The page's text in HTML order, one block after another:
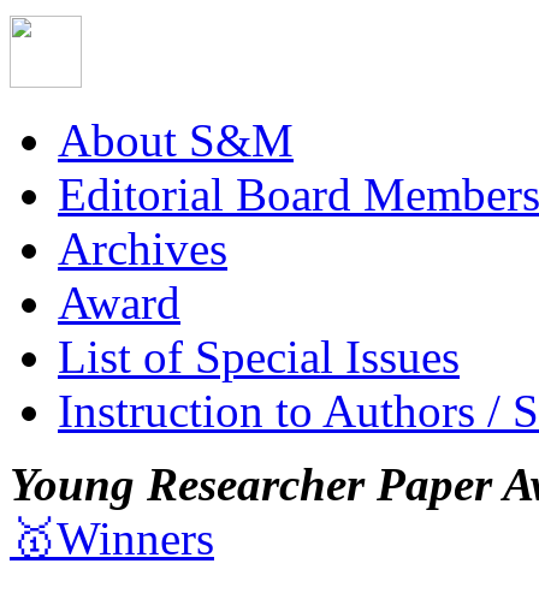
About S&M
Editorial Board Members
Archives
Award
List of Special Issues
Instruction to Authors /
Young Researcher Paper
🥇Winners